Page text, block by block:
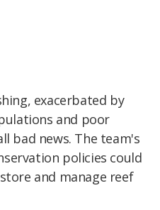
exacerbated by
and poor
bad news. The team's
policies could
and manage reef